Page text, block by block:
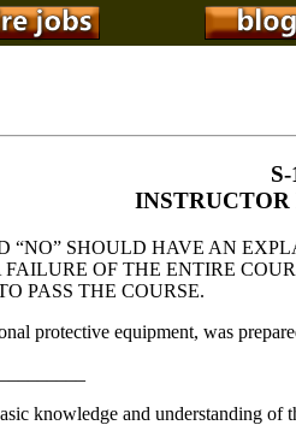
“NO” SHOULD HAVE AN
FAILURE OF THE ENTIRE
PASS THE COURSE.
protective equipment, was
knowledge and understanding